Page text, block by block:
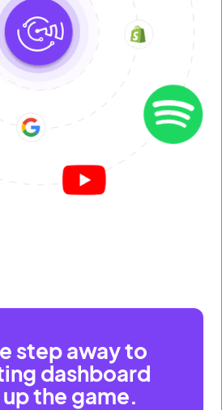
step away to
dashboard
the game.